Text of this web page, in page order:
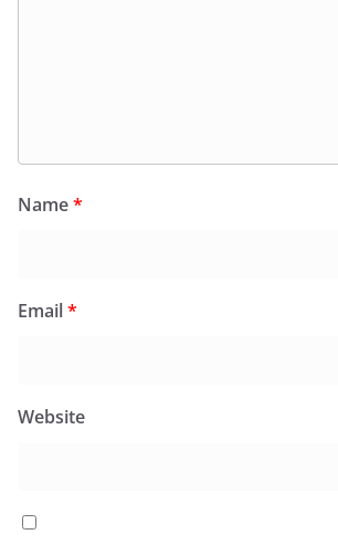
Name*
Email*
Website